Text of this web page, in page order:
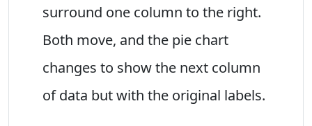
surround one column to the right.
Both move, and the pie chart
changes to show the next column
of data but with the original labels.